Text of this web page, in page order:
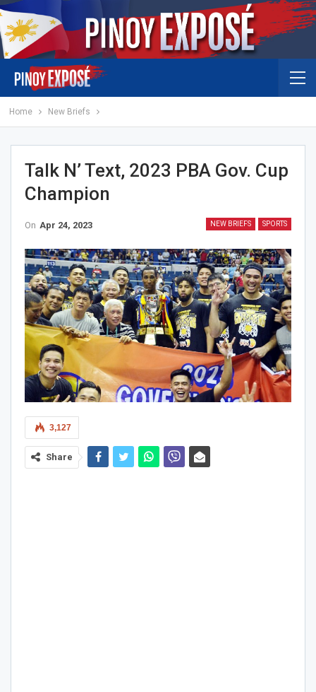
Home New Briefs
Talk N’ Text, 2023 PBA Gov. Cup
Champion
NEW BRIEFS SPORTS
On Apr 24, 2023
3,127
Share